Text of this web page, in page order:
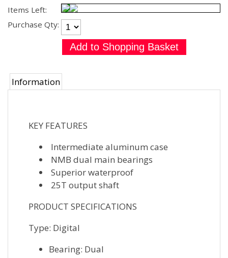
Items Left:
Purchase Qty:
Information
KEY FEATURES
Intermediate aluminum case
NMB dual main bearings
Superior waterproof
25T output shaft
PRODUCT SPECIFICATIONS
Type: Digital
Bearing: Dual